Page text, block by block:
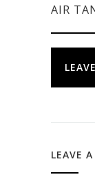
AIR
LEAVE